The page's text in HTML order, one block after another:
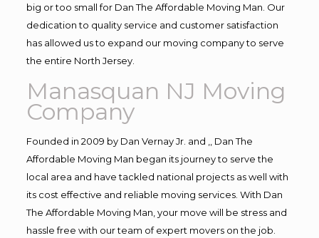
big or too small for Dan The Affordable Moving Man. Our
dedication to quality service and customer satisfaction
has allowed us to expand our moving company to serve
the entire North Jersey.
Manasquan NJ Moving
Company
Founded in 2009 by Dan Vernay Jr. and ,, Dan The
Affordable Moving Man began its journey to serve the
local area and have tackled national projects as well with
its cost effective and reliable moving services. With Dan
The Affordable Moving Man, your move will be stress and
hassle free with our team of expert movers on the job.